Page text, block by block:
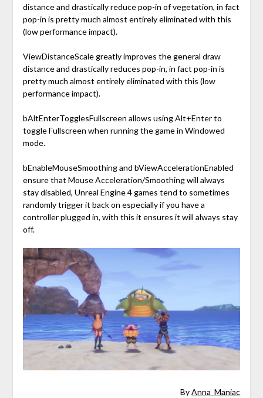
distance and drastically reduce pop-in of vegetation, in fact
pop-in is pretty much almost entirely eliminated with this
(low performance impact).
ViewDistanceScale greatly improves the general draw
distance and drastically reduces pop-in, in fact pop-in is
pretty much almost entirely eliminated with this (low
performance impact).
bAltEnterTogglesFullscreen allows using Alt+Enter to
toggle Fullscreen when running the game in Windowed
mode.
bEnableMouseSmoothing and bViewAccelerationEnabled
ensure that Mouse Acceleration/Smoothing will always
stay disabled, Unreal Engine 4 games tend to sometimes
randomly trigger it back on especially if you have a
controller plugged in, with this it ensures it will always stay
off.
ByAnna_Maniac